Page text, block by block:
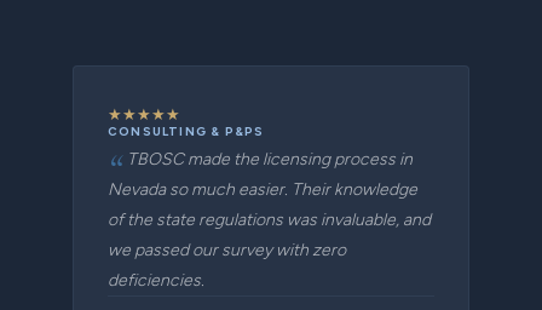
★★★★★
CONSULTING & P&PS
TBOSC made the licensing process in
Nevada so much easier. Their knowledge
of the state regulations was invaluable, and
we passed our survey with zero
deficiencies.